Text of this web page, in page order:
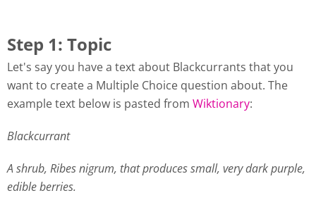
Step 1: Topic
Let's say you have a text about Blackcurrants that you
want to create a Multiple Choice question about. The
example text below is pasted from Wiktionary:
Blackcurrant
A shrub, Ribes nigrum, that produces small, very dark purple,
edible berries.